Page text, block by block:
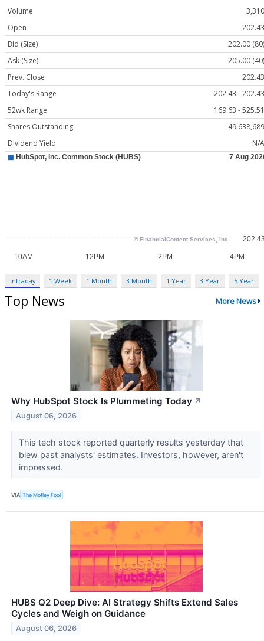
Volume
3,310
Open
202.43
Bid (Size)
202.00 (80)
Ask (Size)
205.00 (40)
Prev. Close
202.43
Today's Range
202.43 - 202.43
52wk Range
169.63 - 525.51
Shares Outstanding
49,638,689
Dividend Yield
N/A
Intraday 1 Week 1 Month 3 Month 1 Year 3 Year 5 Year
Top News More News
Why HubSpot Stock Is Plummeting Today ↗
August 06, 2026
This tech stock reported quarterly results yesterday that
blew past analysts' estimates. Investors, however, aren't
impressed.
VIA The Motley Fool
HUBS Q2 Deep Dive: AI Strategy Shifts Extend Sales
Cycles and Weigh on Guidance
August 06, 2026